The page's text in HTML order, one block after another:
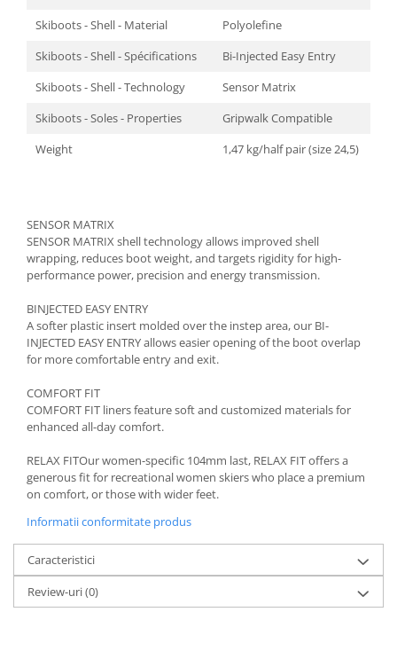
Skiboots - Shell - Material
Polyolefine
Skiboots - Shell - Spécifications
Bi-Injected Easy Entry
Skiboots - Shell - Technology
Sensor Matrix
Skiboots - Soles - Properties
Gripwalk Compatible
Weight
1,47 kg/half pair (size 24,5)
SENSOR MATRIX
SENSOR MATRIX shell technology allows improved shell
wrapping, reduces boot weight, and targets rigidity for high-
performance power, precision and energy transmission.
BINJECTED EASY ENTRY
A softer plastic insert molded over the instep area, our BI-
INJECTED EASY ENTRY allows easier opening of the boot overlap
for more comfortable entry and exit.
COMFORT FIT
COMFORT FIT liners feature soft and customized materials for
enhanced all-day comfort.
RELAX FITOur women-specific 104mm last, RELAX FIT offers a
generous fit for recreational women skiers who place a premium
on comfort, or those with wider feet.
Informatii conformitate produs
Caracteristici
Review-uri(0)